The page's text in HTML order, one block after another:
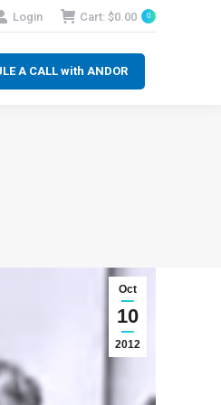
Login Cart: $0.00 0
A CALL with ANDOR
Oct
10
2012
A CALL with ANDOR